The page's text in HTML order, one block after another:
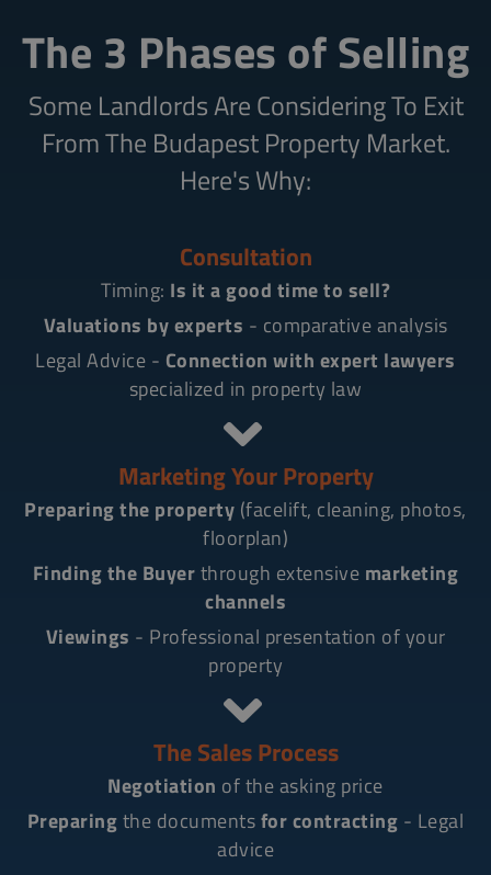
The 3 Phases of Selling
Some Landlords Are Considering To Exit
From The Budapest Property Market.
Here's Why:
Consultation
Timing: Is it a good time to sell?
Valuations by experts - comparative analysis
Legal Advice - Connection with expert lawyers
specialized in property law
Marketing Your Property
Preparing the property (facelift, cleaning, photos,
floorplan)
Finding the Buyerthrough extensive marketing
channels
Viewings - Professional presentation of your
property
The Sales Process
Negotiation of the asking price
Preparingthe documentsfor contracting - Legal
advice